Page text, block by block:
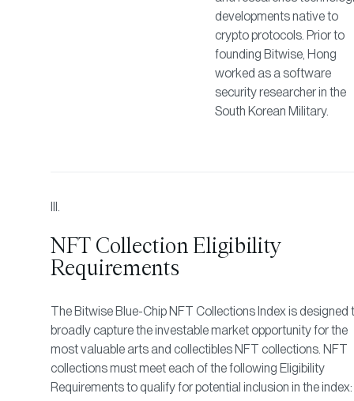
developments native to
crypto protocols. Prior to
founding Bitwise, Hong
worked as a software
security researcher in the
South Korean Military.
NFT Collection Eligibility
Requirements
The Bitwise Blue-Chip NFT Collections Index is designed
broadly capture the investable market opportunity for the
most valuable arts and collectibles NFT collections. NFT
collections must meet each of the following Eligibility
Requirements to qualify for potential inclusion in the index: